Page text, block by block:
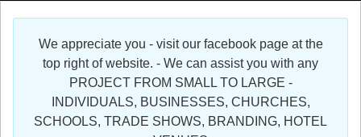
Additional Services
Register
We appreciate you - visit our facebook page at the
top right of website. - We can assist you with any
PROJECT FROM SMALL TO LARGE -
INDIVIDUALS, BUSINESSES, CHURCHES,
SCHOOLS, TRADE SHOWS, BRANDING, HOTEL